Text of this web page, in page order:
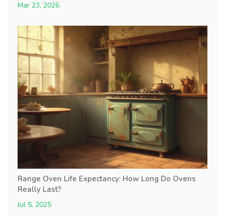
Mar 23, 2026
Range Oven Life Expectancy: How Long Do Ovens
Really Last?
Jul 5, 2025